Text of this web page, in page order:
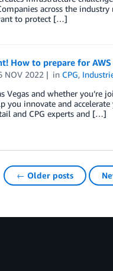
across the
to protect […]
How to prepare for
NOV 2022 in CPG,
Vegas and whether you’re
you innovate and
and CPG experts and […]
← Older posts